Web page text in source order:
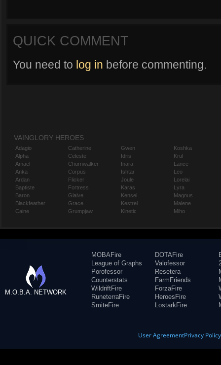
QUICK COMMENT
You need to log in before commenting.
VAINGLORY HEROES
Adagio
Alpha
Amael
Anka
Ardan
Baptiste
Baron
Blackfeather
Caine
Catherine
Celeste
Churnwalker
Corpus
Flicker
Fortress
Glaive
Grace
Grumpjaw
Gwen
Idris
Inara
Ishtar
Joule
Karas
Kensei
Kestrel
Kinetic
Koshka
Krul
Lance
Leo
Lorelai
Lyra
Magnus
Malene
Miho
M.O.B.A. NETWORK
MOBAFire
League of Graphs
Porofessor
Counterstats
WildriftFire
RuneterraFire
SmiteFire
DOTAFire
Valofessor
Resetera
FarmFriends
ForzaFire
HeroesFire
LostarkFire
User AgreementPrivacy Policy